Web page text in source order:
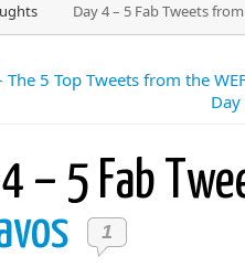
Day 4 – 5 Fab Tweets
The 5 Top Tweets from the
4 – 5 Fab
1